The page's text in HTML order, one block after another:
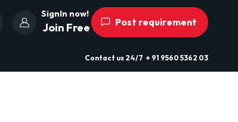
SignIn now!
Join Free Post requirement
Contact us 24/7 + 91 9560 5362 03